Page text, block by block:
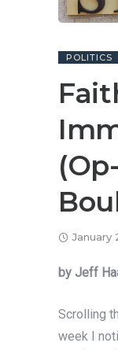
POLITICS
January
by Jeff
Scrolling
week I